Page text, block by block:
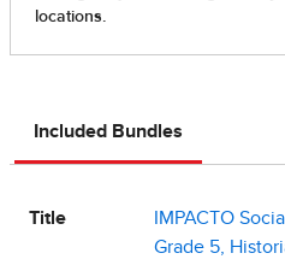
Included Bundles
Title
IMPACTO
Grade 5,